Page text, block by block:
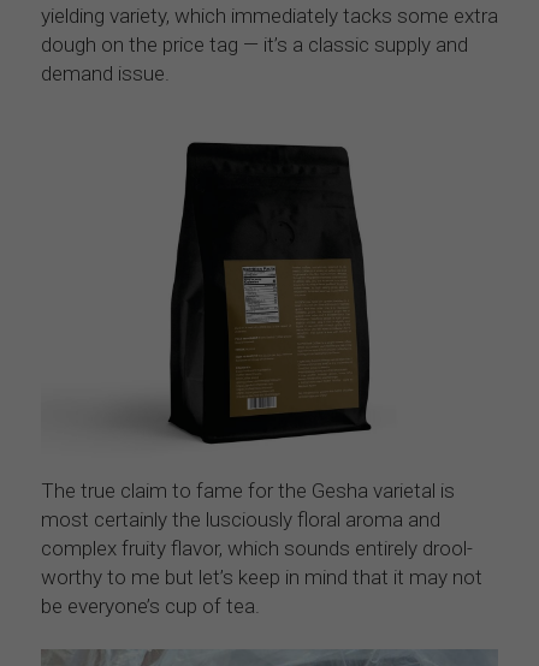
yielding variety, which immediately tacks some extra
dough on the price tag — it’s a classic supply and
demand issue.
The true claim to fame for the Gesha varietal is
most certainly the lusciously floral aroma and
complex fruity flavor, which sounds entirely drool-
worthy to me but let’s keep in mind that it may not
be everyone’s cup of tea.